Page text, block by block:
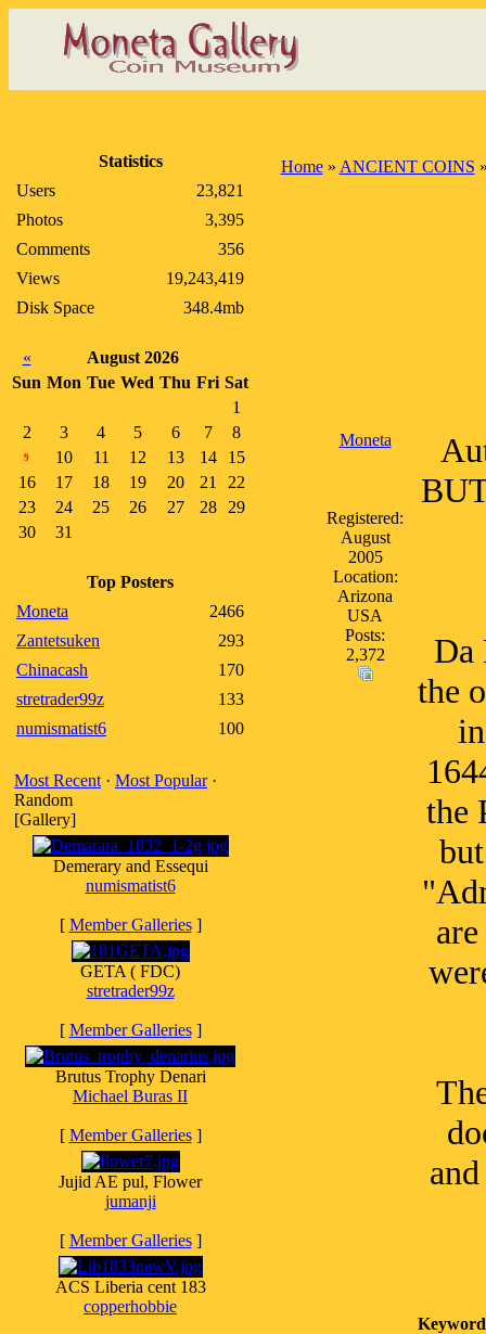
Statistics
Users
23,821
Photos
3,395
Comments
356
Views
19,243,419
Disk Space
348.4mb
«
August 2026
Sun Mon Tue Wed Thu Fri Sat
1
2
3 4 5 6 7 8
9 10 11 12 13 14
15
16
17 18 19 20 21
22
23
24 25 26 27 28
29
30
31
Top Posters
Moneta
2466
Zantetsuken
293
Chinacash
170
stretrader99z
133
numismatist6
100
Most Recent · Most Popular·
Random
[Gallery]
Demerary and Essequi
numismatist6
[ Member Galleries]
GETA ( FDC)
stretrader99z
[ Member Galleries]
Brutus Trophy Denari
Michael Buras II
[ Member Galleries]
Jujid AE pul, Flower
jumanji
[ Member Galleries]
ACS Liberia cent 183
copperhobbie
Home» ANCIENT COINS
Moneta
Registered:
August
2005
Location:
Arizona
USA
Posts:
2,372
Da
the
the